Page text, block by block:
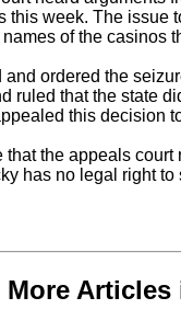
this week. The issue
of the casinos
ordered the
ruled that the state
this decision
that the appeals
has no legal right
More